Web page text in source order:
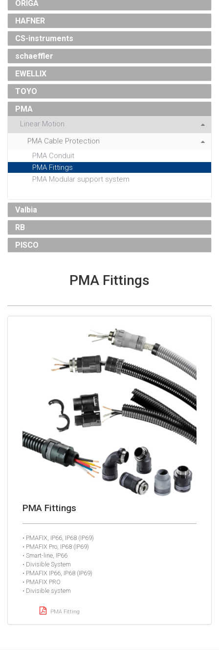
ORIGA
HAFNER
CS-instruments
schaeffler
EWELLIX
TOYO
PMA
Linear Motion
PMA Cable Protection
PMA Conduit
PMA Fittings
PMA Modular support system
Valbia
RB
PISCO
PMA Fittings
PMA Fittings
• PMAFIX, IP66, IP68 (IP69)
• PMAFIX Pro, IP68 (IP69)
• Smart-line, IP66
• Divisible System
• PMAFIX IP66, IP68 (IP69)
• PMAFIX PRO
• Divisible system
PMA Fitting